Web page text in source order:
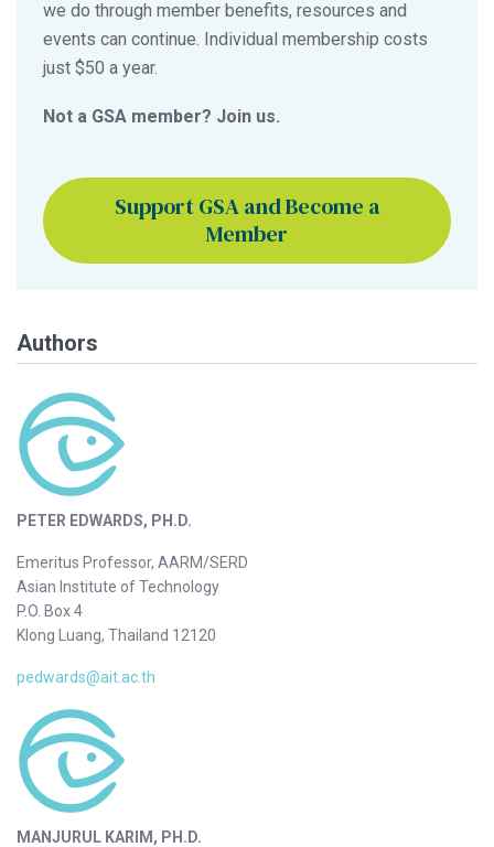
we do through member benefits, resources and
events can continue. Individual membership costs
just $50 a year.
Not a GSA member? Join us.
Support GSA and Become a
Member
Authors
PETER EDWARDS, PH.D.
Emeritus Professor, AARM/SERD
Asian Institute of Technology
P.O. Box 4
Klong Luang, Thailand 12120
pedwards@ait.ac.th
MANJURUL KARIM, PH.D.